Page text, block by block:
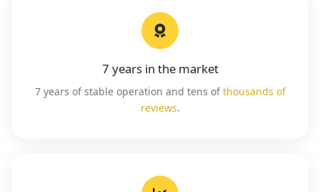
7 years in the market
7 years of stable operation and tens ofthousands of
reviews.